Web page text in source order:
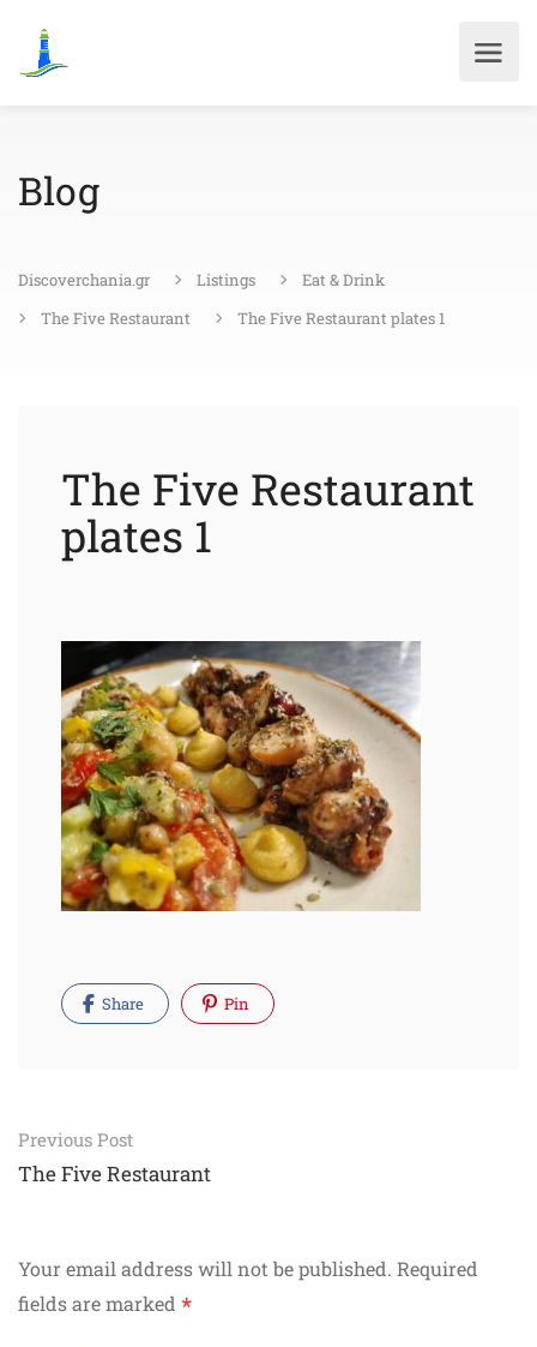
Blog
Discoverchania.gr Listings
Eat & Drink
The Five Restaurant
The Five Restaurant plates 1
The Five Restaurant
plates 1
Share Pin
Post
navigation
Previous Post
The Five Restaurant
Your email address will not be published. Required
fields are marked *